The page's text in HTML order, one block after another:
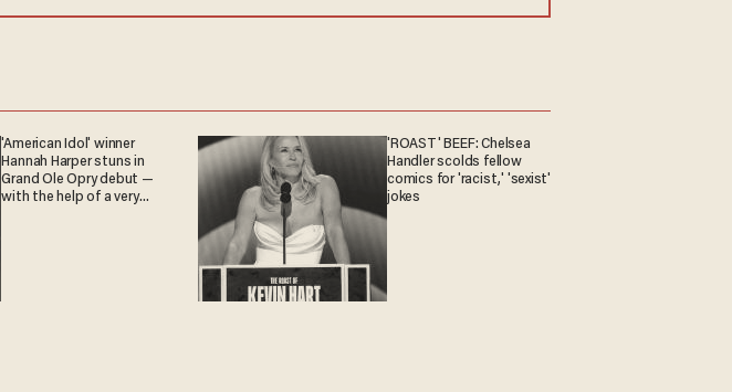
'American Idol' winner
Hannah Harper stuns in
Grand Ole Opry debut —
with the help of a very
'ROAST' BEEF: Chelsea
Handler scolds fellow
comics for 'racist,' 'sexist'
jokes